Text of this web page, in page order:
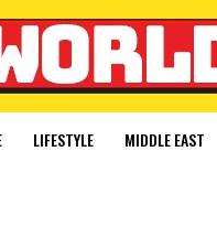
LIFESTYLE MIDDLE EAST